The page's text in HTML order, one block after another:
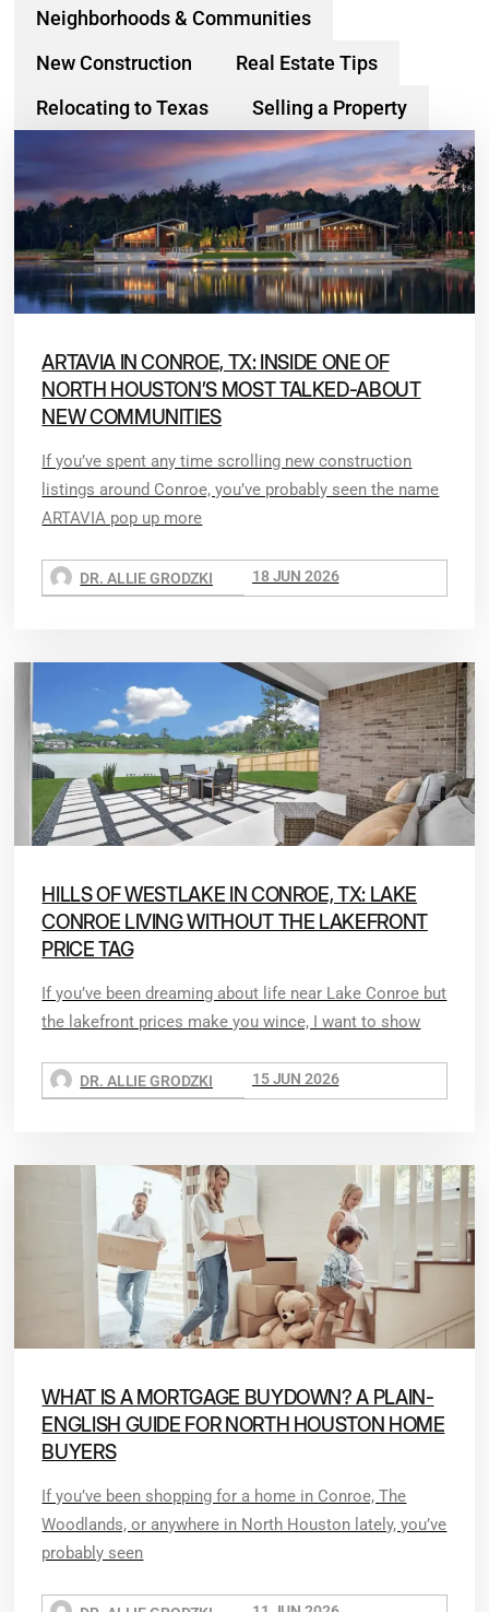
Neighborhoods & Communities
New Construction
Real Estate Tips
Relocating to Texas
Selling a Property
ARTAVIA IN CONROE, TX: INSIDE ONE OF
NORTH HOUSTON’S MOST TALKED-ABOUT
NEW COMMUNITIES
If you’ve spent any time scrolling new construction
listings around Conroe, you’ve probably seen the name
ARTAVIA pop up more
DR. ALLIE GRODZKI 18 JUN 2026
HILLS OF WESTLAKE IN CONROE, TX: LAKE
CONROE LIVING WITHOUT THE LAKEFRONT
PRICE TAG
If you’ve been dreaming about life near Lake Conroe but
the lakefront prices make you wince, I want to show
DR. ALLIE GRODZKI 15 JUN 2026
WHAT IS A MORTGAGE BUYDOWN? A PLAIN-
ENGLISH GUIDE FOR NORTH HOUSTON HOME
BUYERS
If you’ve been shopping for a home in Conroe, The
Woodlands, or anywhere in North Houston lately, you’ve
probably seen